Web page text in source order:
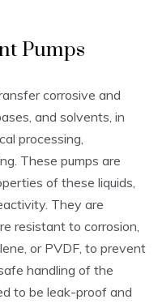
Pumps
corrosive and
and solvents‚ in
processing‚
These pumps are
of these liquids‚
They are
resistant to corrosion‚
or PVDF‚ to prevent
handling of the
to be leak-proof and